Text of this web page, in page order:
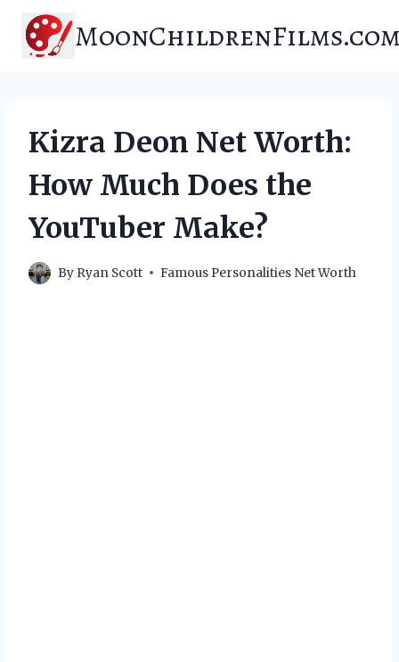
content
Kizra Deon Net Worth:
How Much Does the
YouTuber Make?
By Ryan Scott Famous Personalities Net Worth